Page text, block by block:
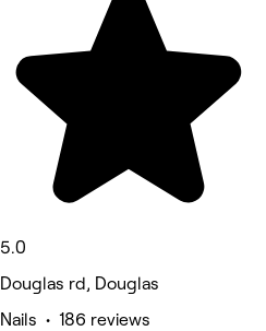
5.0
Douglas rd, Douglas
Nails • 186 reviews